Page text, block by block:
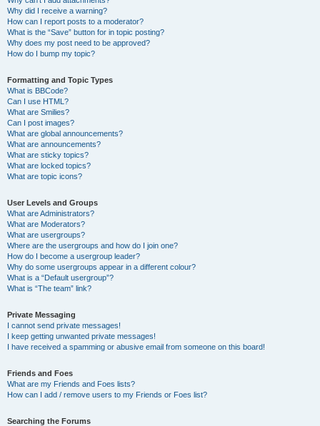
Why did I receive a warning?
How can I report posts to a moderator?
What is the “Save” button for in topic posting?
Why does my post need to be approved?
How do I bump my topic?
Formatting and Topic Types
What is BBCode?
Can I use HTML?
What are Smilies?
Can I post images?
What are global announcements?
What are announcements?
What are sticky topics?
What are locked topics?
What are topic icons?
User Levels and Groups
What are Administrators?
What are Moderators?
What are usergroups?
Where are the usergroups and how do I join one?
How do I become a usergroup leader?
Why do some usergroups appear in a different colour?
What is a “Default usergroup”?
What is “The team” link?
Private Messaging
I cannot send private messages!
I keep getting unwanted private messages!
I have received a spamming or abusive email from someone on this board!
Friends and Foes
What are my Friends and Foes lists?
How can I add / remove users to my Friends or Foes list?
Searching the Forums